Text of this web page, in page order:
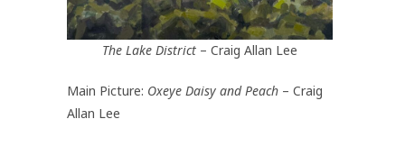
The Lake District – Craig Allan Lee
Main Picture: Oxeye Daisy and Peach – Craig
Allan Lee